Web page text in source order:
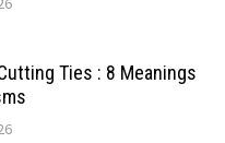
Ties : 8 Meanings